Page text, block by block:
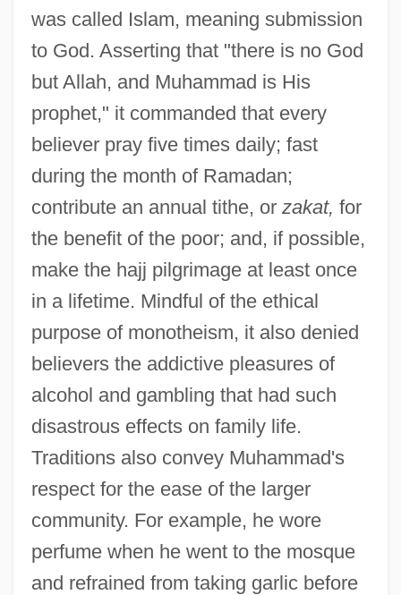
was called Islam, meaning submission
to God. Asserting that "there is no God
but Allah, and Muhammad is His
prophet," it commanded that every
believer pray five times daily; fast
during the month of Ramadan;
contribute an annual tithe, or zakat, for
the benefit of the poor; and, if possible,
make the hajj pilgrimage at least once
in a lifetime. Mindful of the ethical
purpose of monotheism, it also denied
believers the addictive pleasures of
alcohol and gambling that had such
disastrous effects on family life.
Traditions also convey Muhammad's
respect for the ease of the larger
community. For example, he wore
perfume when he went to the mosque
and refrained from taking garlic before